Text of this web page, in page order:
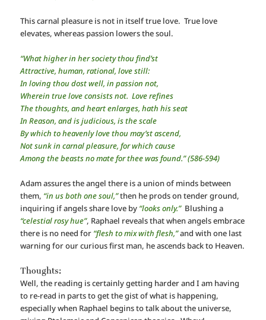
This carnal pleasure is not in itself true love. True love
elevates, whereas passion lowers the soul.
“What higher in her society thou find’st
Attractive, human, rational, love still:
In loving thou dost well, in passion not,
Wherein true love consists not. Love refines
The thoughts, and heart enlarges, hath his seat
In Reason, and is judicious, is the scale
By which to heavenly love thou may’st ascend,
Not sunk in carnal pleasure, for which cause
Among the beasts no mate for thee was found.” (586-594)
Adam assures the angel there is a union of minds between
them, “in us both one soul,”then he prods on tender ground,
inquiring if angels share love by “looks only.”Blushing a
“celestial rosy hue”, Raphael reveals that when angels embrace
there is no need for “flesh to mix with flesh,”and with one last
warning for our curious first man, he ascends back to Heaven.
Thoughts:
Well, the reading is certainly getting harder and I am having
to re-read in parts to get the gist of what is happening,
especially when Raphael begins to talk about the universe,